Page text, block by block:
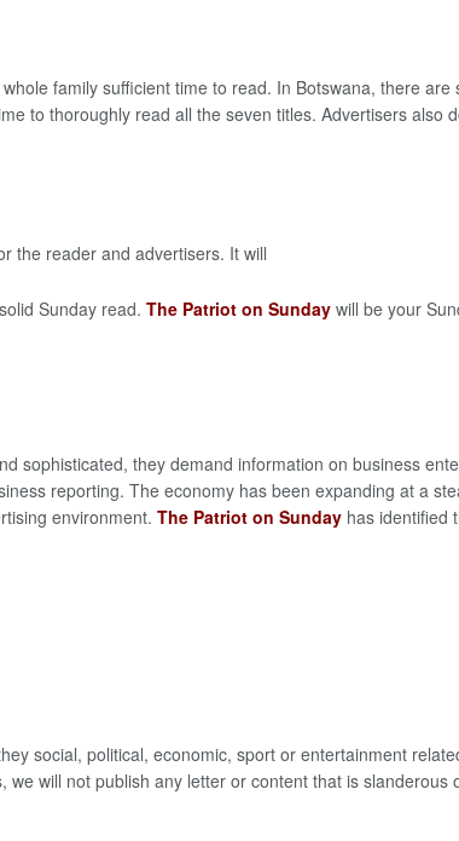
family sufficient time to read. In Botswana, there
to thoroughly read all the seven titles. Advertisers also
the reader and advertisers. It will
Sunday read. The Patriot on Sunday will be your
sophisticated, they demand information on business
reporting. The economy has been expanding at a
environment. The Patriot on Sunday has identified
social, political, economic, sport or entertainment
will not publish any letter or content that is slanderous